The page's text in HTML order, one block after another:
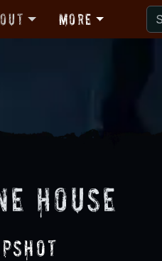
More
House